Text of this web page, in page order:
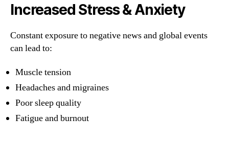
Increased Stress & Anxiety
Constant exposure to negative news and global events
can lead to:
Muscle tension
Headaches and migraines
Poor sleep quality
Fatigue and burnout